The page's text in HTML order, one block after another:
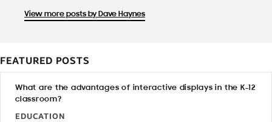
View more posts by Dave Haynes
FEATURED POSTS
What are the advantages of interactive displays in the K-12
classroom?
EDUCATION